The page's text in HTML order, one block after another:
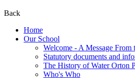
Back
Home
Our School
Welcome - A Message From
Statutory documents and
The History of Water Orton
Who's Who